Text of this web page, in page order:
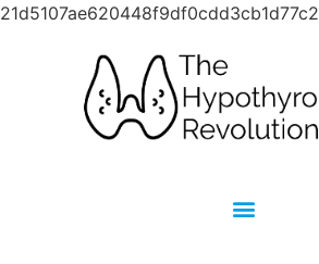
21d5107ae620448f9df0cdd3cb1d77c2